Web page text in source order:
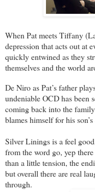
When Pat meets Tiffany (
depression that acts out at
quickly entwined as they
themselves and the world
De Niro as Pat’s father
undeniable OCD has been
coming back into the
blames himself for his
Silver Linings is a feel
from the word go, yep
than a little tension, the
but overall there are real
through.